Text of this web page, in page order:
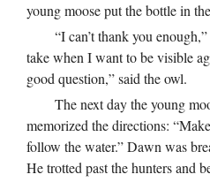
young moose put the bottle in
“I can’t thank you
take when I want to be visible
good question,” said the owl.
The next day the young
memorized the directions:
follow the water.” Dawn was
He trotted past the hunters and